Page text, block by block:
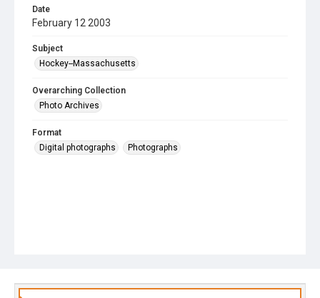
Date
February 12 2003
Subject
Hockey--Massachusetts
Overarching Collection
Photo Archives
Format
Digital photographs
Photographs